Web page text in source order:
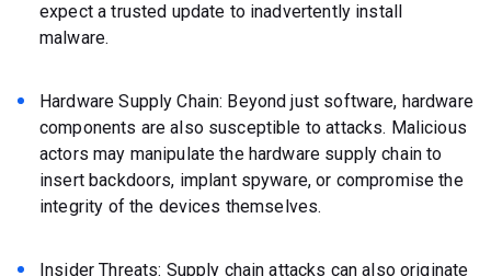
expect a trusted update to inadvertently install
malware.
Hardware Supply Chain: Beyond just software, hardware
components are also susceptible to attacks. Malicious
actors may manipulate the hardware supply chain to
insert backdoors, implant spyware, or compromise the
integrity of the devices themselves.
Insider Threats: Supply chain attacks can also originate